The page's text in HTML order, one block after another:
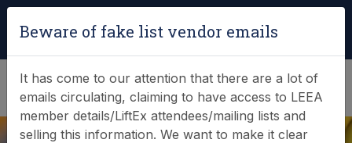
(0)
Beware of fake list vendor emails
It has come to our attention that there are a lot of
emails circulating, claiming to have access to LEEA
member details/LiftEx attendees/mailing lists and
selling this information. We want to make it clear